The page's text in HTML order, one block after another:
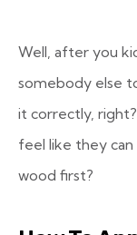
Well, after you
somebody else
it correctly,
feel like they can
wood first?